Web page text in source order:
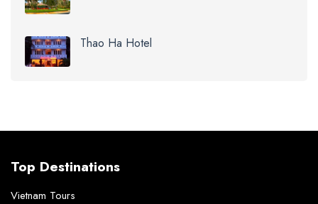
Thao Ha Hotel
Top Destinations
Vietnam Tours